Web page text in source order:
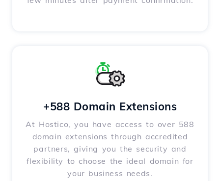
+588 Domain Extensions
At Hostico, you have access to over 588
domain extensions through accredited
partners, giving you the security and
flexibility to choose the ideal domain for
your business needs.